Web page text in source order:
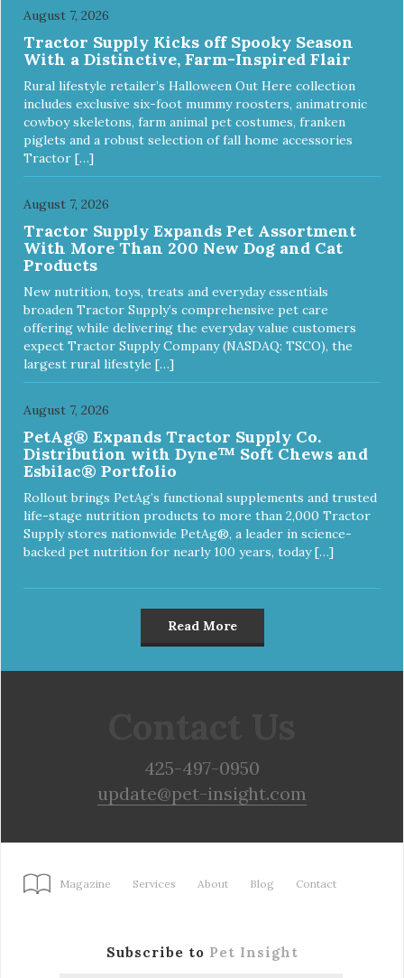
August 7, 2026
Tractor Supply Kicks off Spooky Season
With a Distinctive, Farm-Inspired Flair
Rural lifestyle retailer’s Halloween Out Here collection
includes exclusive six-foot mummy roosters, animatronic
cowboy skeletons, farm animal pet costumes, franken
piglets and a robust selection of fall home accessories
Tractor […]
August 7, 2026
Tractor Supply Expands Pet Assortment
With More Than 200 New Dog and Cat
Products
New nutrition, toys, treats and everyday essentials
broaden Tractor Supply’s comprehensive pet care
offering while delivering the everyday value customers
expect Tractor Supply Company (NASDAQ: TSCO), the
largest rural lifestyle […]
August 7, 2026
PetAg® Expands Tractor Supply Co.
Distribution with Dyne™ Soft Chews and
Esbilac® Portfolio
Rollout brings PetAg’s functional supplements and trusted
life-stage nutrition products to more than 2,000 Tractor
Supply stores nationwide PetAg®, a leader in science-
backed pet nutrition for nearly 100 years, today […]
Read More
425-497-0950
update@pet-insight.com
Magazine Services About Blog Contact
Subscribe to Pet Insight